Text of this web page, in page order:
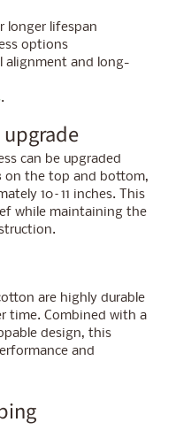
longer lifespan
options
alignment and long-
.
can be upgraded
on the top and bottom,
10–11 inches. This
while maintaining the
are highly durable
time. Combined with a
design, this
and